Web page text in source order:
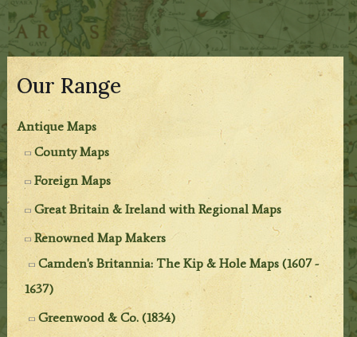
Our Range
Antique Maps
County Maps
Foreign Maps
Great Britain & Ireland with Regional Maps
Renowned Map Makers
Camden's Britannia: The Kip & Hole Maps (1607 -
1637)
Greenwood & Co. (1834)